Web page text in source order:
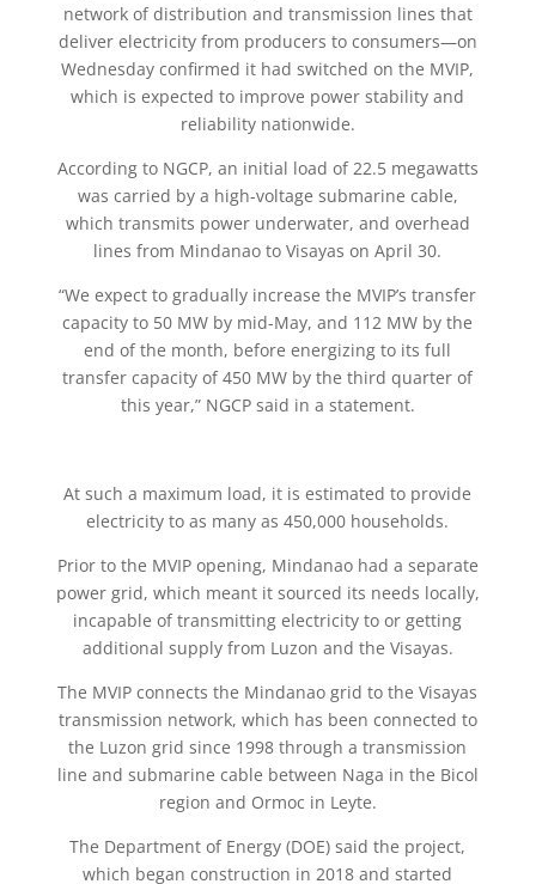
network of distribution and transmission lines that
deliver electricity from producers to consumers—on
Wednesday confirmed it had switched on the MVIP,
which is expected to improve power stability and
reliability nationwide.
According to NGCP, an initial load of 22.5 megawatts
was carried by a high-voltage submarine cable,
which transmits power underwater, and overhead
lines from Mindanao to Visayas on April 30.
“We expect to gradually increase the MVIP’s transfer
capacity to 50 MW by mid-May, and 112 MW by the
end of the month, before energizing to its full
transfer capacity of 450 MW by the third quarter of
this year,” NGCP said in a statement.
At such a maximum load, it is estimated to provide
electricity to as many as 450,000 households.
Prior to the MVIP opening, Mindanao had a separate
power grid, which meant it sourced its needs locally,
incapable of transmitting electricity to or getting
additional supply from Luzon and the Visayas.
The MVIP connects the Mindanao grid to the Visayas
transmission network, which has been connected to
the Luzon grid since 1998 through a transmission
line and submarine cable between Naga in the Bicol
region and Ormoc in Leyte.
The Department of Energy (DOE) said the project,
which began construction in 2018 and started